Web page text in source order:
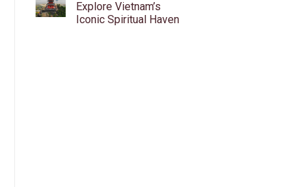
of
History
and
Thê
Húc
Bridge:
Explore Vietnam’s
Iconic Spiritual Haven